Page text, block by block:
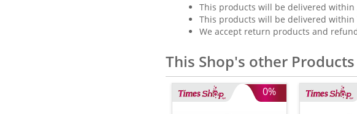
This products will be delivered
This products will be delivered
We accept return products and
This Shop's other Products
0%